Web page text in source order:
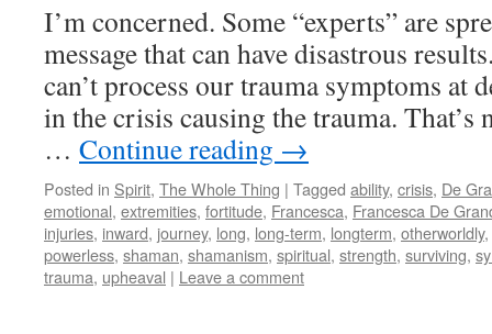
I’m concerned. Some “experts” are
message that can have disastrous
can’t process our trauma symptoms at
in the crisis causing the trauma. That’s
… Continue reading →
Posted in Spirit, The Whole Thing | Tagged ability, crisis, De
emotional, extremities, fortitude, Francesca, Francesca De
injuries, inward, journey, long, long-term, longterm, otherworldly,
powerless, shaman, shamanism, spiritual, strength, surviving,
trauma, upheaval | Leave a comment